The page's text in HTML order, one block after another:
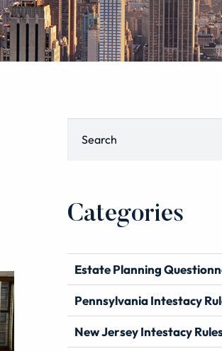
Categories
Estate Planning
Pennsylvania Intestacy
New Jersey Intestacy